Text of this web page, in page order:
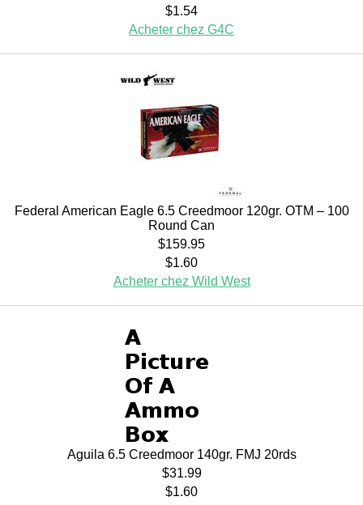
$1.54
Acheter chez G4C
Federal American Eagle 6.5 Creedmoor 120gr. OTM – 100
Round Can
$159.95
$1.60
Acheter chez Wild West
Aguila 6.5 Creedmoor 140gr. FMJ 20rds
$31.99
$1.60